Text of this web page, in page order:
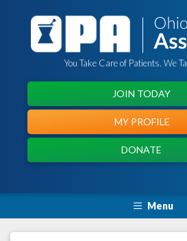
You Take Care of Patients. We
DONATE
MY PROFILE
JOIN TODAY
Menu